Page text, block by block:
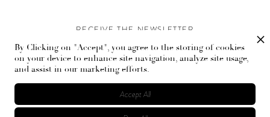
RECEIVE THE NEWSLETTER
Stay up-to-date with exclusive events and content.
By Clicking on "Accept", you agree to the storing of cookies
on your device to enhance site navigation, analyze site usage,
and assist in our marketing efforts.
Accept All